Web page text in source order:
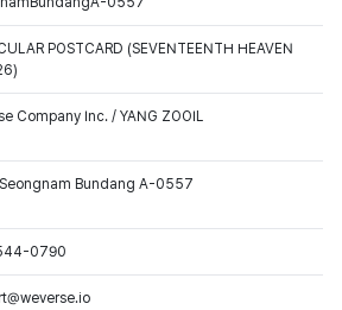
POSTCARD (SEVENTEENTH HEAVEN
Company Inc. / YANG ZOOIL
Bundang A-0557
0790